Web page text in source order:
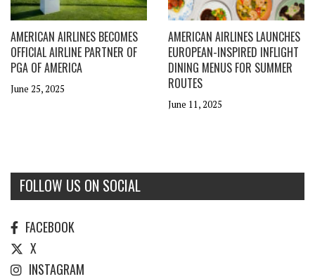
AMERICAN AIRLINES BECOMES
OFFICIAL AIRLINE PARTNER OF
PGA OF AMERICA
June 25, 2025
AMERICAN AIRLINES LAUNCHES
EUROPEAN-INSPIRED INFLIGHT
DINING MENUS FOR SUMMER
ROUTES
June 11, 2025
FOLLOW US ON SOCIAL
FACEBOOK
X
INSTAGRAM